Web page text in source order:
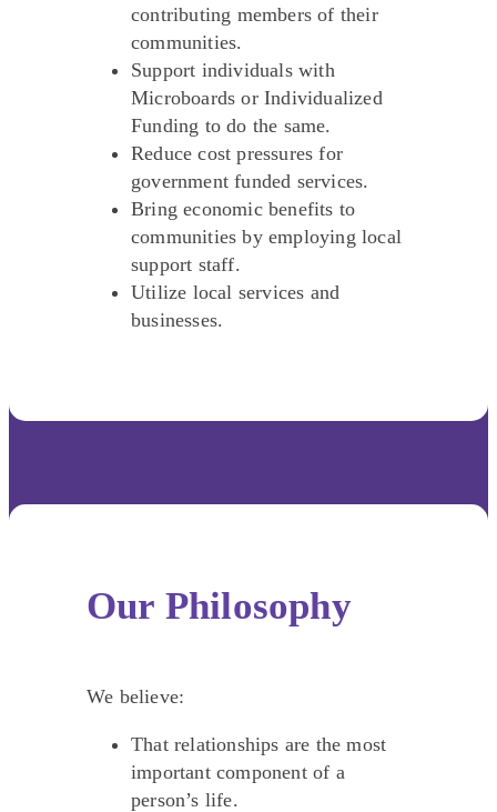
contributing members of their
communities.
Support individuals with
Microboards or Individualized
Funding to do the same.
Reduce cost pressures for
government funded services.
Bring economic benefits to
communities by employing local
support staff.
Utilize local services and
businesses.
Our Philosophy
We believe:
That relationships are the most
important component of a
person’s life.